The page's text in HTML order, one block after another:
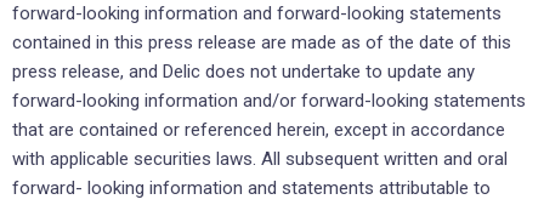
forward-looking information and forward-looking statements
contained in this press release are made as of the date of this
press release, and Delic does not undertake to update any
forward-looking information and/or forward-looking statements
that are contained or referenced herein, except in accordance
with applicable securities laws. All subsequent written and oral
forward- looking information and statements attributable to